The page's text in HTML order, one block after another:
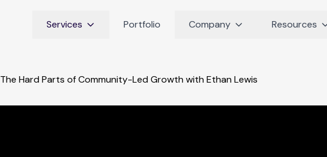
Services Portfolio Company Resources
The Hard Parts of Community-Led Growth with Ethan Lewis